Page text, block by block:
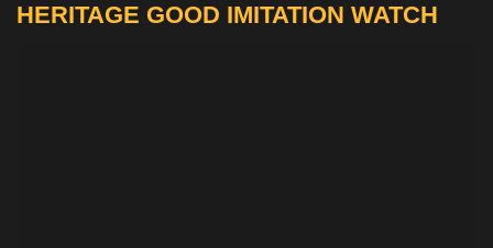
HERITAGE GOOD IMITATION WATCH